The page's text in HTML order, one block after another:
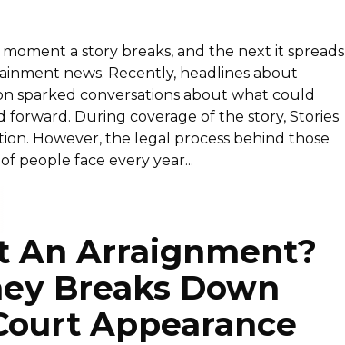
a story breaks, and the next it spreads
news. Recently, headlines about
sparked conversations about what could
forward. During coverage of the story, Stories
However, the legal process behind those
people face every year...
An Arraignment?
Breaks Down
Appearance